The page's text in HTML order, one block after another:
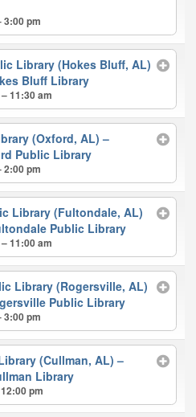
3:00 pm
Library (Hokes Bluff, AL)
Bluff Library
11:30 am
(Oxford, AL) –
Public Library
2:00 pm
Library (Fultondale, AL)
Public Library
11:00 am
Library (Rogersville, AL)
Public Library
3:00 pm
(Cullman, AL) –
Library
pm